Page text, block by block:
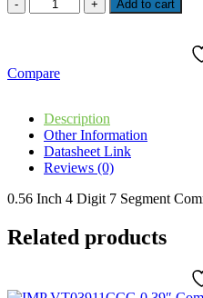
5641CA-
Digit
Anode
Red
7-
Segment
Module
Add to cart
Compare
Description
Other Information
Datasheet Link
Reviews (0)
0.56 Inch 4 Digit 7 Segment
Related products